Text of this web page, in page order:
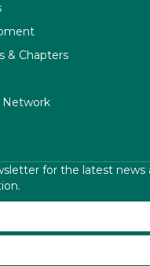
& Chapters
Network
for the latest news